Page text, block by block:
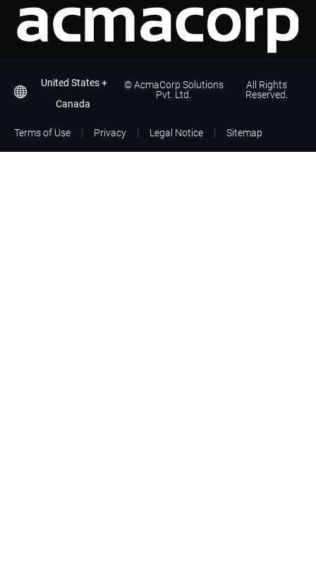
United States +
Canada
©AcmaCorp Solutions
Pvt. Ltd.
All Rights
Reserved.
Terms of Use Privacy Legal Notice Sitemap